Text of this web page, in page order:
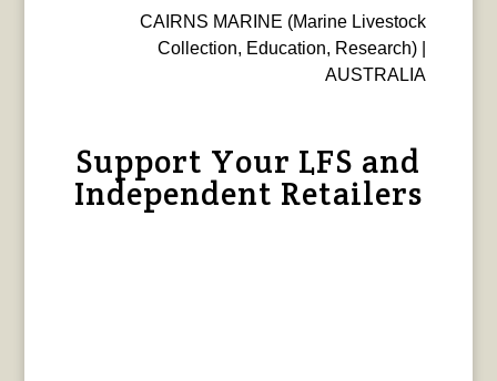
CAIRNS MARINE (Marine Livestock
Collection, Education, Research) |
AUSTRALIA
Support Your LFS and
Independent Retailers